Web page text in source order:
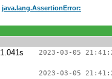
java.lang.AssertionError:
1.041s 2023-03-05
2023-03-05